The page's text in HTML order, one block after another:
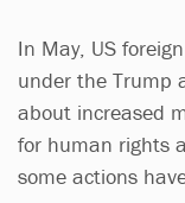
In May, US
under the Trump
about increased
for human rights
some actions